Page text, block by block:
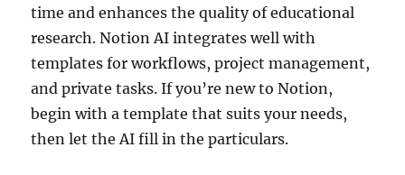
time and enhances the quality of educational
research. Notion AI integrates well with
templates for workflows, project management,
and private tasks. If you’re new to Notion,
begin with a template that suits your needs,
then let the AI fill in the particulars.